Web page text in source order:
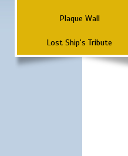
Plaque Wall
Lost Ship's Tribute